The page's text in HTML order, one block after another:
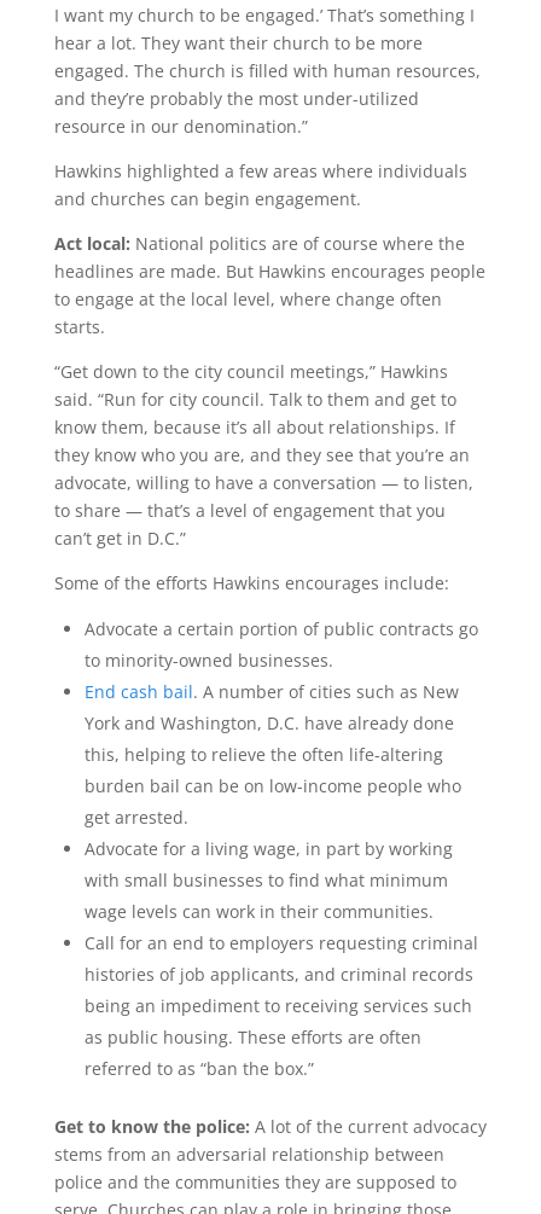
I want my church to be engaged.’ That’s something I
hear a lot. They want their church to be more
engaged. The church is filled with human resources,
and they’re probably the most under-utilized
resource in our denomination.”
Hawkins highlighted a few areas where individuals
and churches can begin engagement.
Act local: National politics are of course where the
headlines are made. But Hawkins encourages people
to engage at the local level, where change often
starts.
“Get down to the city council meetings,” Hawkins
said. “Run for city council. Talk to them and get to
know them, because it’s all about relationships. If
they know who you are, and they see that you’re an
advocate, willing to have a conversation — to listen,
to share — that’s a level of engagement that you
can’t get in D.C.”
Some of the efforts Hawkins encourages include:
Advocate a certain portion of public contracts go
to minority-owned businesses.
End cash bail. A number of cities such as New
York and Washington, D.C. have already done
this, helping to relieve the often life-altering
burden bail can be on low-income people who
get arrested.
Advocate for a living wage, in part by working
with small businesses to find what minimum
wage levels can work in their communities.
Call for an end to employers requesting criminal
histories of job applicants, and criminal records
being an impediment to receiving services such
as public housing. These efforts are often
referred to as “ban the box.”
Get to know the police: A lot of the current advocacy
stems from an adversarial relationship between
police and the communities they are supposed to